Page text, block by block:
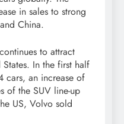
in sales to strong
China.
to attract
In the first half
an increase of
of the SUV line-up
US, Volvo sold